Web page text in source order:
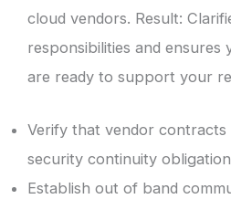
cloud vendors. Result:
responsibilities and ensures
are ready to support your
Verify that vendor contracts
security continuity
Establish out of band